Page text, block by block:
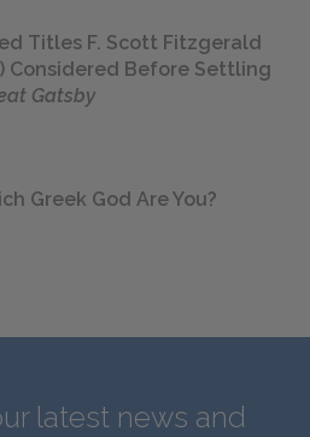
Titles F. Scott Fitzgerald
Considered Before Settling
Gatsby
Greek God Are You?
latest news and